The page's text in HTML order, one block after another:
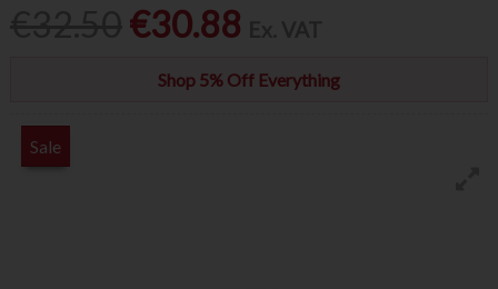
€30.88
Shop 5% Off Everything
Sale